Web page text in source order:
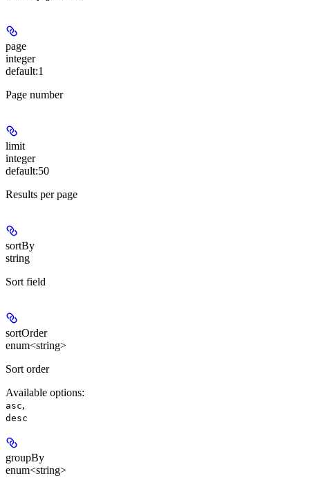
page
integer
default:1
Page number
limit
integer
default:50
Results per page
sortBy
string
Sort field
sortOrder
enum<string>
Sort order
Available options:
asc,
desc
groupBy
enum<string>